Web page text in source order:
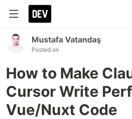
Mustafa Vatandaş
Posted on
How to Make
Cursor Write
Vue/Nuxt Code